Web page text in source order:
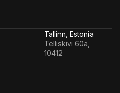
Tallinn, Estonia
Telliskivi 60a,
10412